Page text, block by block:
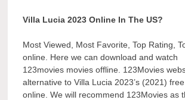
Villa Lucia 2023 Online In The US?
Most Viewed, Most Favorite, Top Rating,
online. Here we can download and watch
123movies movies offline. 123Movies
alternative to Villa Lucia 2023’s (2021) free
online. We will recommend 123Movies as